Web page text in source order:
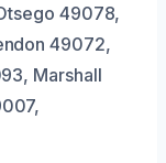
49078,
49072,
Marshall